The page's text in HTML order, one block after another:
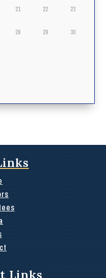
21 22 23
28 29 30
Links